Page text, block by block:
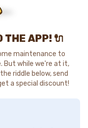
THE APP! 🔌
maintenance to
But while we're at it,
riddle below, send
a special discount!